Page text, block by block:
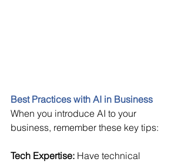
Best Practices with AI in Business
When you introduce AI to your
business, remember these key tips:
Tech Expertise: Have technical